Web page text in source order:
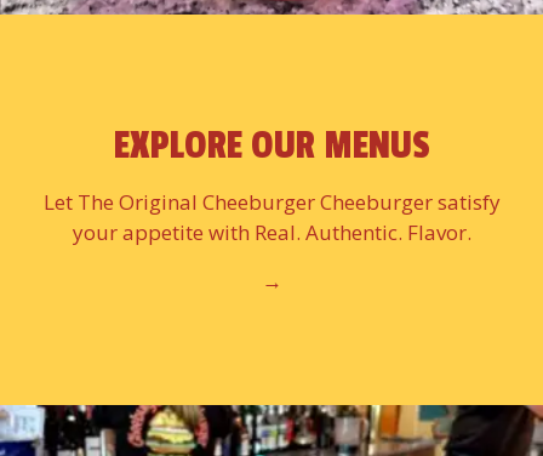
EXPLORE OUR MENUS
Let The Original Cheeburger Cheeburger satisfy
your appetite with Real. Authentic. Flavor.
→